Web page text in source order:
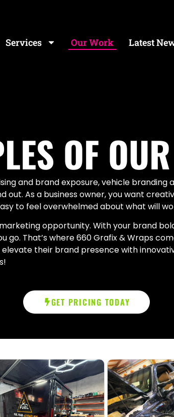
Services Our Work Latest
OF
and brand exposure, vehicle branding
out. As a business owner, you want
to feel overwhelmed about what will
opportunity. With your brand
go. That’s where 660 Grafix & Wraps
elevate their brand presence with
GET PRICING TODAY